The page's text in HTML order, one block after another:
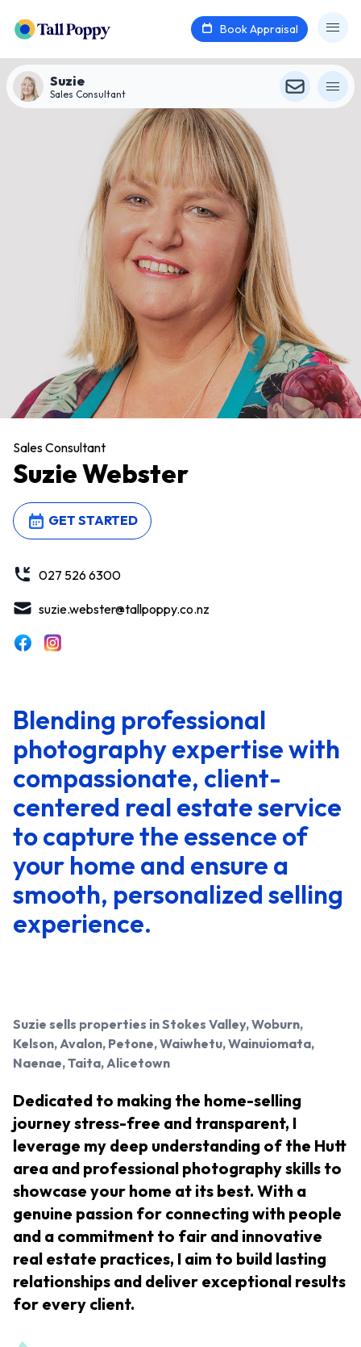
Book Appraisal
Suzie
Sales Consultant
Sales Consultant
Suzie Webster
GET STARTED
027 526 6300
suzie.webster@tallpoppy.co.nz
Blending professional
photography expertise with
compassionate, client-
centered real estate service
to capture the essence of
your home and ensure a
smooth, personalized selling
experience.
Suzie sells properties in Stokes Valley, Woburn,
Kelson, Avalon, Petone, Waiwhetu, Wainuiomata,
Naenae, Taita, Alicetown
Dedicated to making the home-selling
journey stress-free and transparent, I
leverage my deep understanding of the Hutt
area and professional photography skills to
showcase your home at its best. With a
genuine passion for connecting with people
and a commitment to fair and innovative
real estate practices, I aim to build lasting
relationships and deliver exceptional results
for every client.